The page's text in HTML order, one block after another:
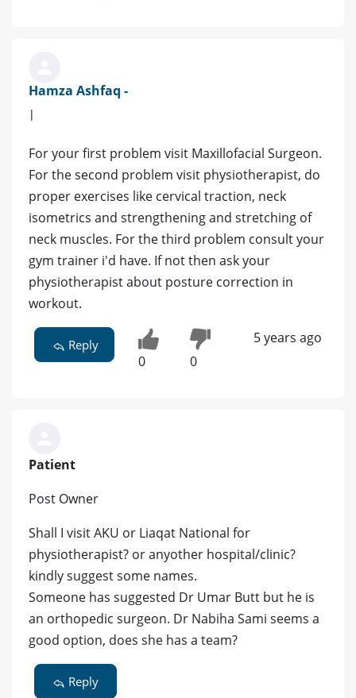
Hamza Ashfaq -
|
For your first problem visit Maxillofacial Surgeon.
For the second problem visit physiotherapist, do
proper exercises like cervical traction, neck
isometrics and strengthening and stretching of
neck muscles. For the third problem consult your
gym trainer i'd have. If not then ask your
physiotherapist about posture correction in
workout.
Reply
0 0
5 years ago
Patient
Post Owner
Shall I visit AKU or Liaqat National for
physiotherapist? or anyother hospital/clinic?
kindly suggest some names.
Someone has suggested Dr Umar Butt but he is
an orthopedic surgeon. Dr Nabiha Sami seems a
good option, does she has a team?
Reply